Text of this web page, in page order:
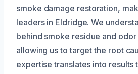
smoke damage restoration,
leaders in Eldridge. We
behind smoke residue and
allowing us to target the root
expertise translates into results